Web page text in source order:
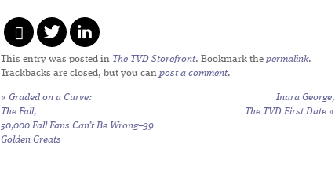
This entry was posted in The TVD Storefront. Bookmark the permalink.
Trackbacks are closed, but you can post a comment.
« Graded on a Curve:
The Fall,
50,000 Fall Fans Can’t Be Wrong–39
Golden Greats
Inara George,
The TVD First Date »